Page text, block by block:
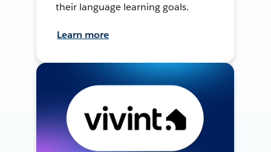
their language learning goals.
Learn more